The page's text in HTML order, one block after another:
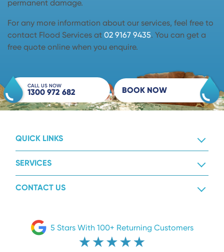
permanent damage.
For any more information about our services, feel free to
contact Flood Services at 02 9167 9435. You can get a
free quote online when you enquire.
CALL US NOW
1300 972 682 BOOK NOW
QUICK LINKS
SERVICES
CONTACT US
5 Stars With 100+ Returning Customers